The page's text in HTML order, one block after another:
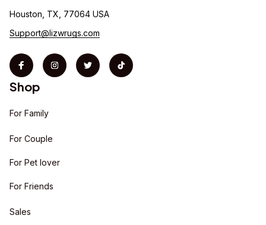
Houston, TX, 77064 USA
Support@lizwrugs.com
Shop
For Family
For Couple
For Pet lover
For Friends
Sales